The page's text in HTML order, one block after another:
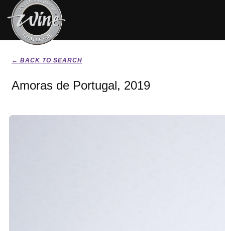
← BACK TO SEARCH
Amoras de Portugal, 2019